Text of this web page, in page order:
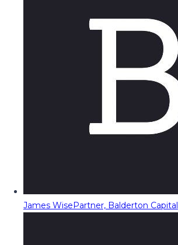
James WisePartner, Balderton Capital